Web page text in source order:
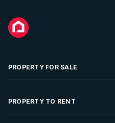
PROPERTY FOR SALE
Residential Property for Sale
PROPERTY TO RENT